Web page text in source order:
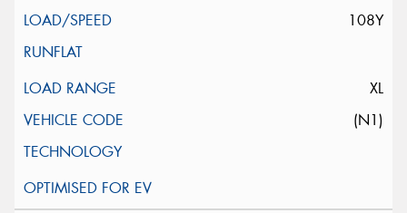
108Y
XL
(N1)